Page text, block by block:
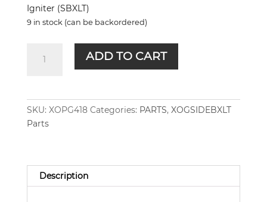
Igniter (SBXLT)
9 in stock (can be backordered)
quantity
ADD TO CART
SKU: XOPG418 Categories: PARTS, XOGSIDEBXLT
Parts
Description